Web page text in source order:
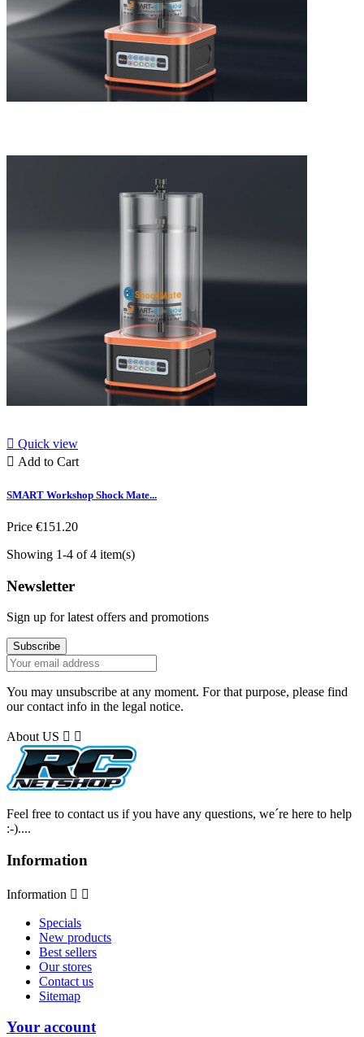
 Quick view
 Add to Cart
SMART Workshop Shock Mate...
Price €151.20
Showing 1-4 of 4 item(s)
Newsletter
Sign up for latest offers and promotions
You may unsubscribe at any moment. For that purpose, please find
our contact info in the legal notice.
About US  
Feel free to contact us if you have any questions, we´re here to help
:-)....
Information
Information  
Specials
New products
Best sellers
Our stores
Contact us
Sitemap
Your account